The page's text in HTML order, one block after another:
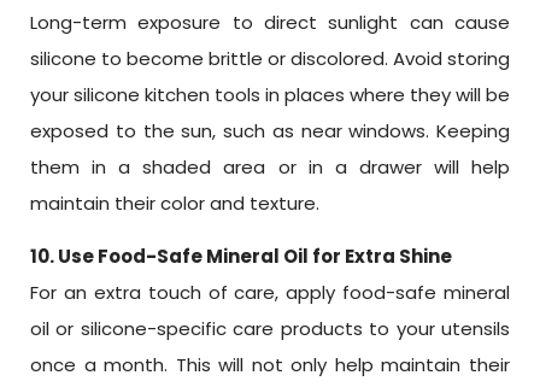
Long-term exposure to direct sunlight can cause
silicone to become brittle or discolored. Avoid storing
your silicone kitchen tools in places where they will be
exposed to the sun, such as near windows. Keeping
them in a shaded area or in a drawer will help
maintain their color and texture.
10. Use Food-Safe Mineral Oil for Extra Shine
For an extra touch of care, apply food-safe mineral
oil or silicone-specific care products to your utensils
once a month. This will not only help maintain their